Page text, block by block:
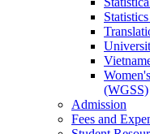
(WGSS)
Admission
Fees and